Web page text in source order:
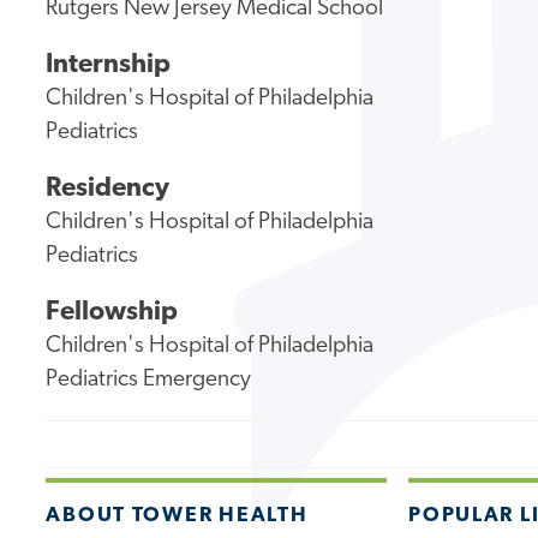
Rutgers New Jersey Medical School
Internship
Children's Hospital of Philadelphia
Pediatrics
Residency
Children's Hospital of Philadelphia
Pediatrics
Fellowship
Children's Hospital of Philadelphia
Pediatrics Emergency
ABOUT TOWER HEALTH POPULAR